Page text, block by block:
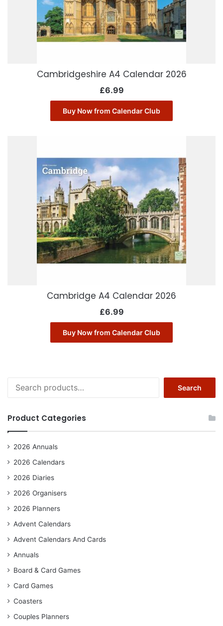
Cambridgeshire A4 Calendar 2026
£6.99
Buy Now from Calendar Club
Cambridge A4 Calendar 2026
£6.99
Buy Now from Calendar Club
for:
Search
Product Categories
2026 Annuals
2026 Calendars
2026 Diaries
2026 Organisers
2026 Planners
Advent Calendars
Advent Calendars And Cards
Annuals
Board & Card Games
Card Games
Coasters
Couples Planners